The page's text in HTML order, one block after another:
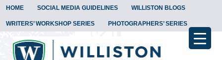
HOME SOCIAL MEDIA GUIDELINES WILLISTON BLOGS
WRITERS’ WORKSHOP SERIES PHOTOGRAPHERS’ SERIES